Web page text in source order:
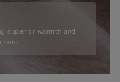
superior warmth and
care.